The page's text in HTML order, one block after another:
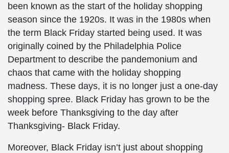
been known as the start of the holiday shopping
season since the 1920s. It was in the 1980s when
the term Black Friday started being used. It was
originally coined by the Philadelphia Police
Department to describe the pandemonium and
chaos that came with the holiday shopping
madness. These days, it is no longer just a one-day
shopping spree. Black Friday has grown to be the
week before Thanksgiving to the day after
Thanksgiving- Black Friday.
Moreover, Black Friday isn’t just about shopping